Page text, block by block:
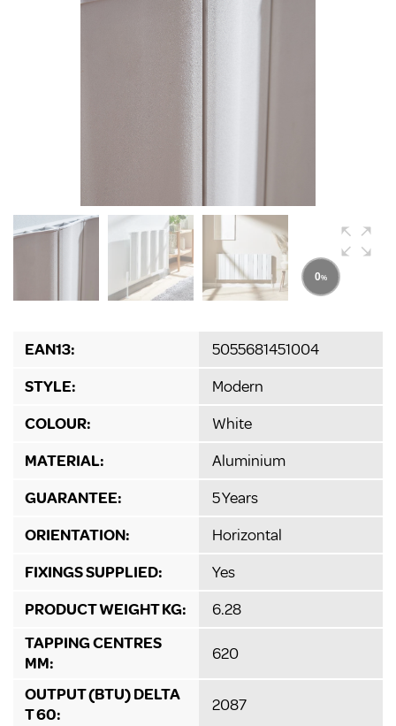
EAN13:
5055681451004
STYLE:
Modern
COLOUR:
White
MATERIAL:
Aluminium
GUARANTEE:
5 Years
ORIENTATION:
Horizontal
FIXINGS SUPPLIED:
Yes
PRODUCT WEIGHT KG:
6.28
TAPPING CENTRES
MM:
620
OUTPUT (BTU) DELTA
T 60:
2087